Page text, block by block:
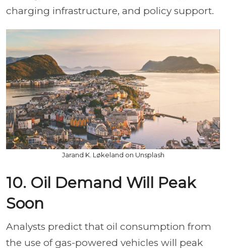
charging infrastructure, and policy support.
Jarand K. Løkeland on Unsplash
10. Oil Demand Will Peak
Soon
Analysts predict that oil consumption from
the use of gas-powered vehicles will peak